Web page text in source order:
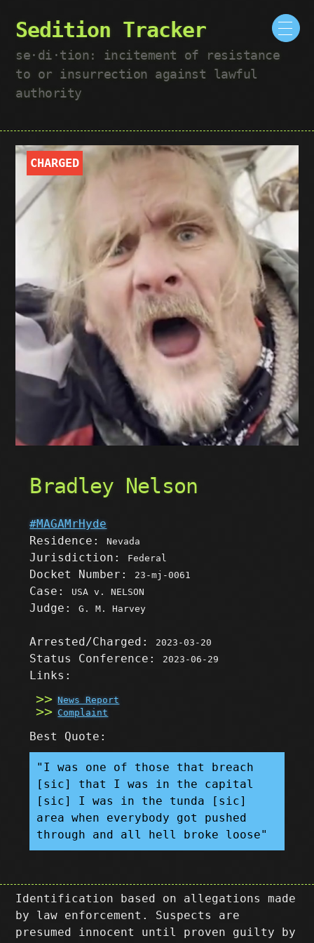
Sedition Tracker
se·​di·​tion: incitement of resistance
to or insurrection against lawful
authority
CHARGED
Bradley Nelson
#MAGAMrHyde
Residence:Nevada
Jurisdiction: Federal
Docket Number: 23-mj-0061
Case: USA v. NELSON
Judge:G. M. Harvey
Arrested/Charged: 2023-03-20
Status Conference: 2023-06-29
Links:
News Report
Complaint
Best Quote:
"I was one of those that breach
[sic] that I was in the capital
[sic] I was in the tunda [sic]
area when everybody got pushed
through and all hell broke loose"
Identification based on allegations made
by law enforcement. Suspects are
presumed innocent until proven guilty by